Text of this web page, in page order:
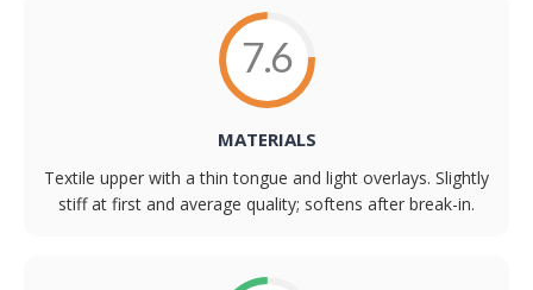
7.6
MATERIALS
Textile upper with a thin tongue and light overlays. Slightly
stiff at first and average quality; softens after break-in.